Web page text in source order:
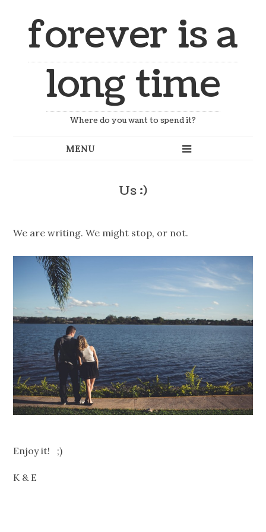
forever is a
long time
Where do you want to spend it?
Us :)
We are writing. We might stop, or not.
Enjoy it! ;)
K & E